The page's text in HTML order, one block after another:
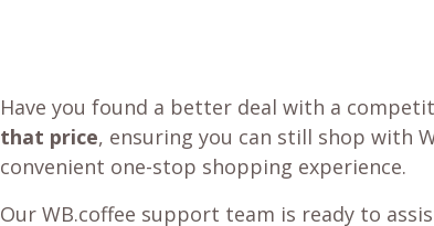
Have you found a better deal with a
that price, ensuring you can still shop with
convenient one-stop shopping experience.
Our WB.coffee support team is ready to